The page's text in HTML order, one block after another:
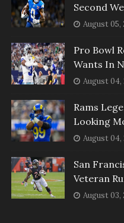
Second
August 05,
Pro Bowl
Wants In
August 04,
Rams
Looking
August 04,
San
Veteran
August 03,